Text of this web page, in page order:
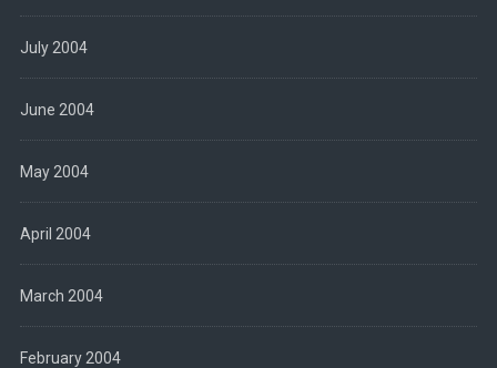
July 2004
June 2004
May 2004
April 2004
March 2004
February 2004